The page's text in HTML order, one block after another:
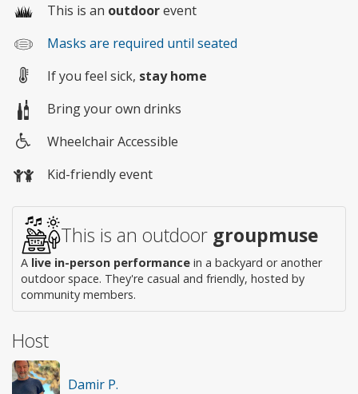
This is an outdoorevent
Masks are required until seated
If you feel sick, stay home
Bring your own drinks
access
Wheelchair Accessible
Kid-friendly event
This is an outdoor groupmuse
A live in-person performance in a backyard or another
outdoor space. They're casual and friendly, hosted by
community members.
Host
Damir P.